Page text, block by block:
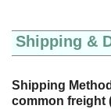
Shipping &
Shipping
common freight